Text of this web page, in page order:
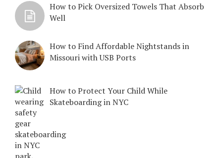
How to Pick Oversized Towels That Absorb
Well
How to Find Affordable Nightstands in
Missouri with USB Ports
How to Protect Your Child While
Skateboarding in NYC